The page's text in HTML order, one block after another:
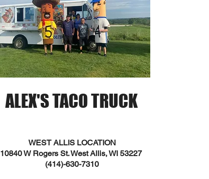
ALEX'S TACO TRUCK
WEST ALLIS LOCATION
10840 W Rogers St. West Allis, WI 53227
(414)-630-7310